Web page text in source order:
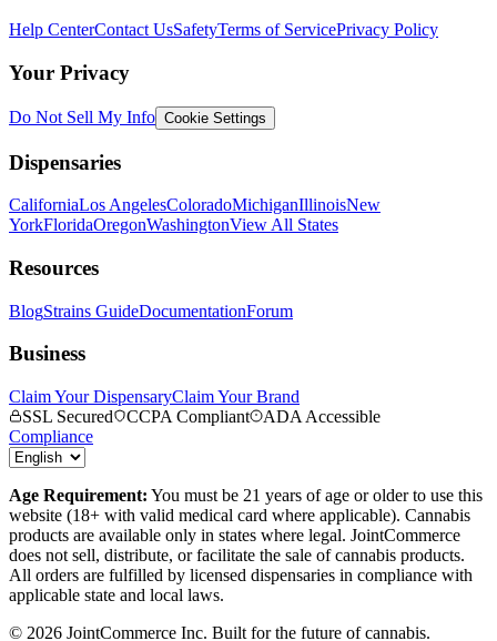
Help CenterContact UsSafetyTerms of ServicePrivacy Policy
Your Privacy
Do Not Sell My Info Cookie Settings
Dispensaries
CaliforniaLos AngelesColoradoMichiganIllinoisNew
YorkFloridaOregonWashingtonView All States
Resources
BlogStrains GuideDocumentationForum
Business
Claim Your DispensaryClaim Your Brand
SSL Secured
CCPA Compliant
ADA Accessible
Compliance
Age Requirement: You must be 21 years of age or older to use this
website (18+ with valid medical card where applicable). Cannabis
products are available only in states where legal. JointCommerce
does not sell, distribute, or facilitate the sale of cannabis products.
All orders are fulfilled by licensed dispensaries in compliance with
applicable state and local laws.
© 2026 JointCommerce Inc. Built for the future of cannabis.